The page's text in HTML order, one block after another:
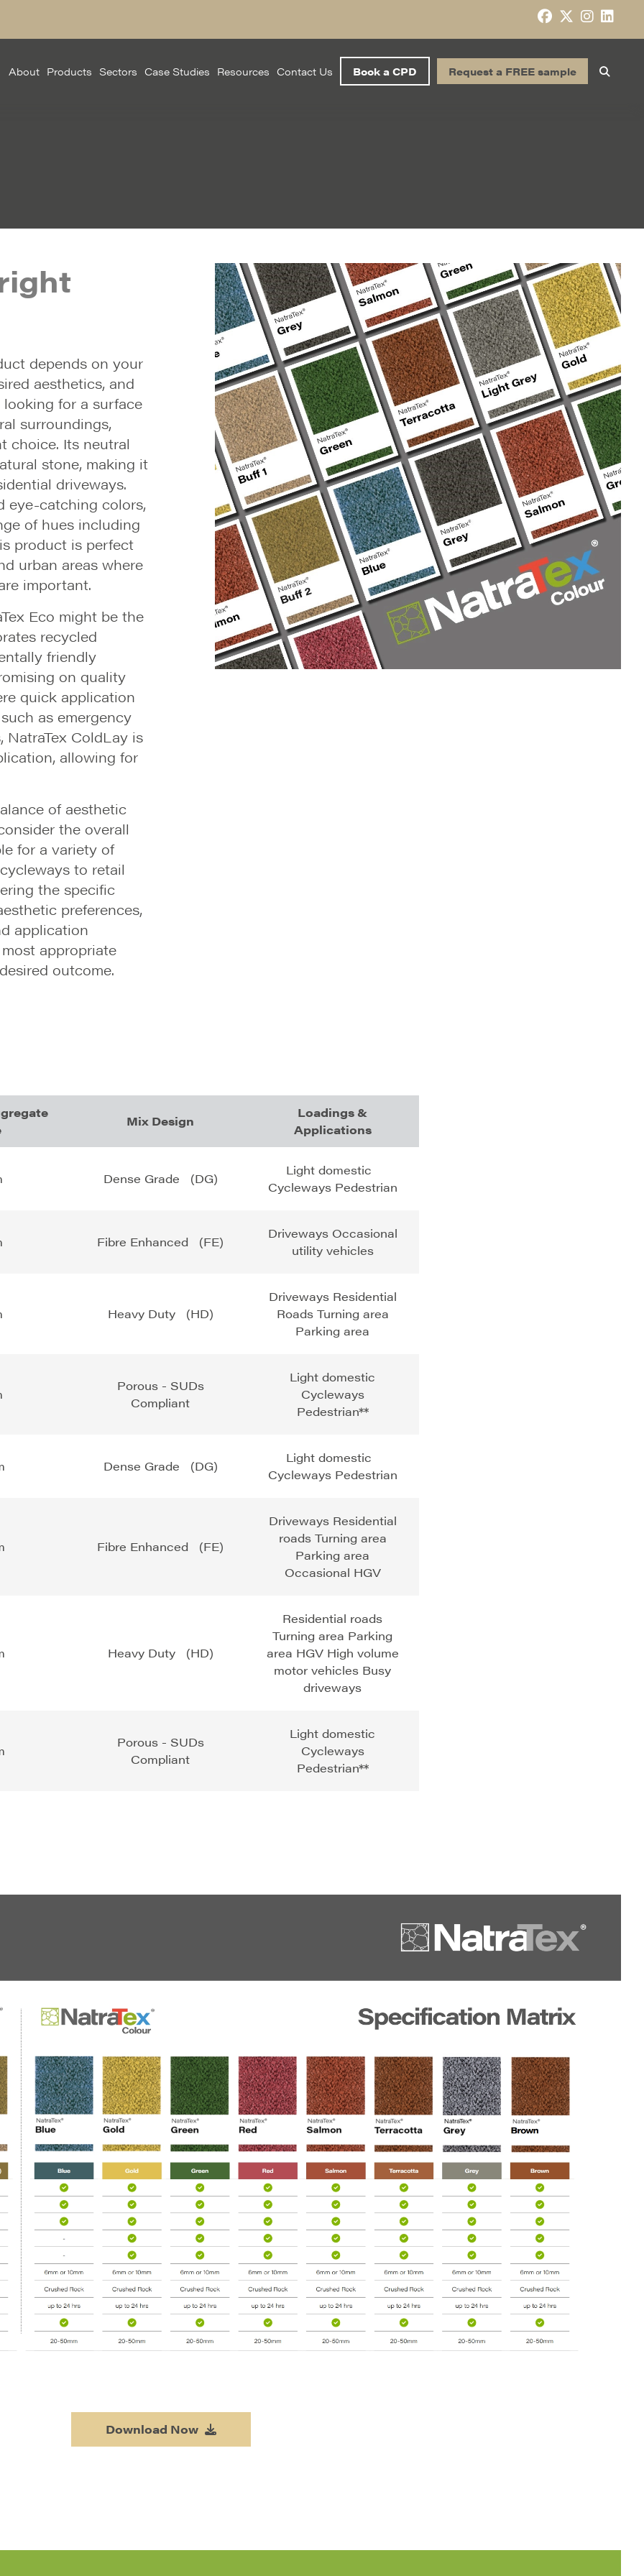
About Products Sectors Case Studies Resources Contact Us Book a CPD Request a FREE sample
depends on your
aesthetics, and
for a surface
surroundings,
choice. Its neutral
stone, making it
driveways.
eye-catching colors,
of hues including
product is perfect
urban areas where
important.
Eco might be the
recycled
friendly
on quality
quick application
as emergency
ColdLay is
allowing for
of aesthetic
the overall
for a variety of
to retail
the specific
preferences,
application
appropriate
outcome.
Mix Design
Loadings &
Applications
Dense Grade (DG)
Light domestic
Cycleways Pedestrian
Fibre Enhanced (FE)
Driveways Occasional
utility vehicles
Heavy Duty (HD)
Driveways Residential
Roads Turning area
Parking area
Porous - SUDs
Compliant
Light domestic
Cycleways
Pedestrian**
Dense Grade (DG)
Light domestic
Cycleways Pedestrian
Fibre Enhanced (FE)
Driveways Residential
roads Turning area
Parking area
Occasional HGV
Heavy Duty (HD)
Residential roads
Turning area Parking
area HGV High volume
motor vehicles Busy
driveways
Porous - SUDs
Compliant
Light domestic
Cycleways
Pedestrian**
Download Now